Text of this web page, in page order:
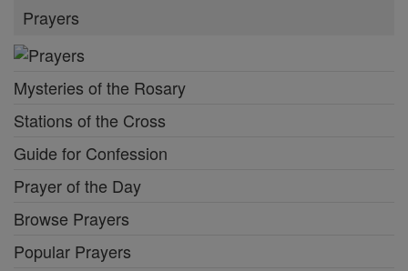
Prayers
Mysteries of the Rosary
Stations of the Cross
Guide for Confession
Prayer of the Day
Browse Prayers
Popular Prayers